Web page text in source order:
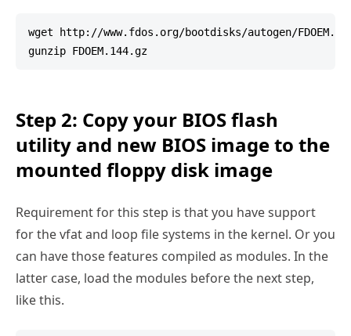
wget http://www.fdos.org/bootdisks/autogen/
Step 2: Copy your BIOS flash
utility and new BIOS image to the
mounted floppy disk image
Requirement for this step is that you have support
for the vfat and loop file systems in the kernel. Or you
can have those features compiled as modules. In the
latter case, load the modules before the next step,
like this.